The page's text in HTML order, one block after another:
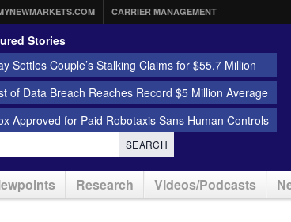
CARRIER MANAGEMENT
Stories
Settles Couple’s Stalking Claims for $55.7 Million
of Data Breach Reaches Record $5 Million Average
Approved for Paid Robotaxis Sans Human Controls
SEARCH
Research Videos/Podcasts